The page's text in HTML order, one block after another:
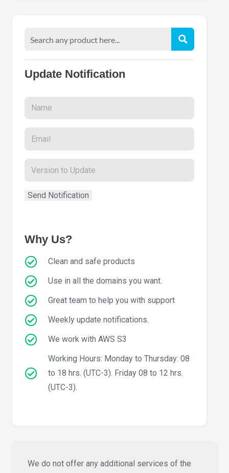
Update Notification
Why Us?
Clean and safe products
Use in all the domains you want.
Great team to help you with support
Weekly update notifications.
We work with AWS S3
Working Hours: Monday to Thursday: 08
to 18 hrs. (UTC-3). Friday 08 to 12 hrs.
(UTC-3).
We do not offer any additional services of the